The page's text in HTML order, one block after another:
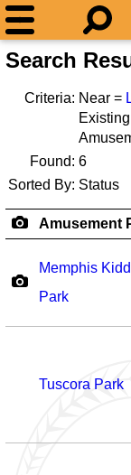
Search
Criteria: Near =
Existing
Found: 6
Sorted By: Status
Amusement
Memphis
Park
Tuscora Park